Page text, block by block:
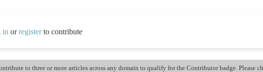
in orregisterto contribute
to three or more articles across any domain to qualify for the Contributor badge. Please